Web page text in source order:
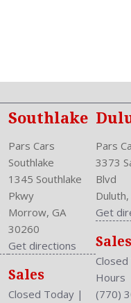
Southlake
Pars Cars
Southlake
1345 Southlake
Pkwy
Morrow, GA
30260
Get directions
Sales
Closed Today |
Pars
3373
Blvd
Get
Sales
Hours
(770)